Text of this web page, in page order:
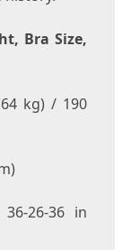
Bra Size,
kg) / 190
36-26-36 in